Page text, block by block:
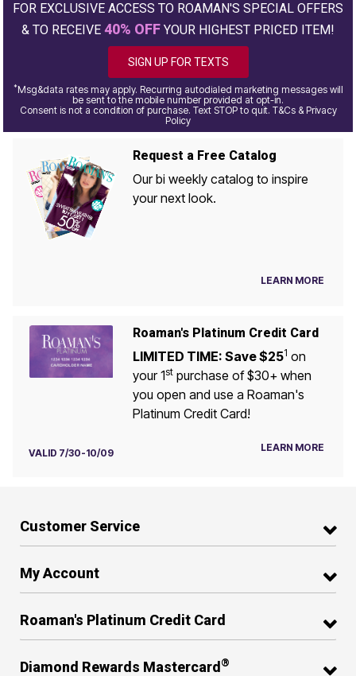
FOR EXCLUSIVE ACCESS TO ROAMAN'S SPECIAL OFFERS
& TO RECEIVE 40% OFF YOUR HIGHEST PRICED ITEM!
SIGN UP FOR TEXTS
*Msg&data rates may apply. Recurring autodialed marketing messages will
be sent to the mobile number provided at opt-in.
Consent is not a condition of purchase. Text STOP to quit. T&Cs & Privacy
Policy
Request a Free Catalog
Our bi weekly catalog to inspire
your next look.
LEARN MORE
Roaman's Platinum Credit Card
LIMITED TIME: Save $251 on
your 1stpurchase of $30+ when
you open and use a Roaman's
Platinum Credit Card!
VALID 7/30-10/09 LEARN MORE
Customer Service
My Account
Roaman's Platinum Credit Card
Diamond Rewards Mastercard ®